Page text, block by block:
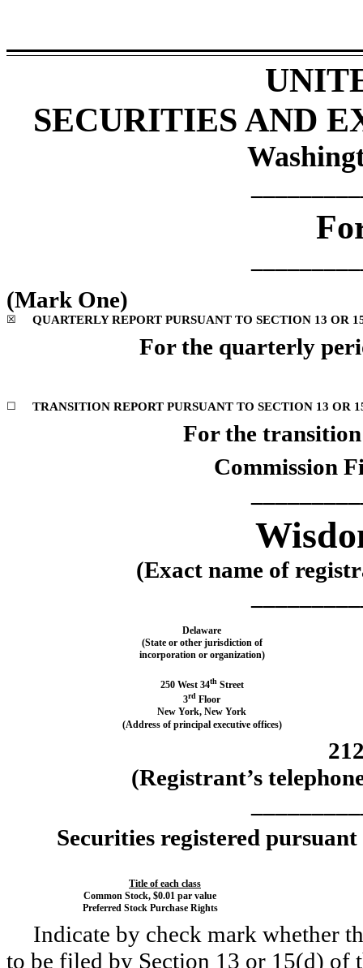
SECURITIES AND
(Mark One)
☒ QUARTERLY REPORT PURSUANT TO SECTION 13 OR
For the quarterly
☐ TRANSITION REPORT PURSUANT TO SECTION 13 OR
For the
Commission
(Exact name of
Delaware
(State or other jurisdiction of
incorporation or organization)
250 West 34thStreet
3rd Floor
New York, New York
(Address of principal executive offices)
(Registrant’s
Securities registered
Title of each class
Common Stock, $0.01 par value
Preferred Stock Purchase Rights
Indicate by check mark whether
to be filed by Section 13 or 15(d) of